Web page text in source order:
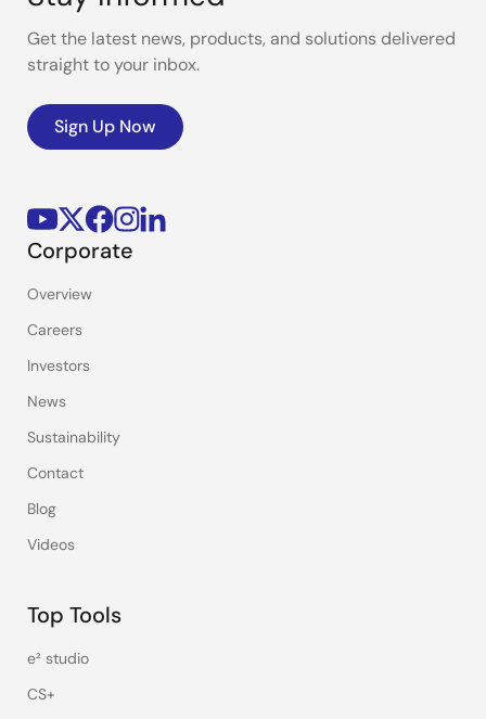
Get the latest news, products, and solutions delivered
straight to your inbox.
Sign Up Now
Corporate
Overview
Careers
Investors
News
Sustainability
Contact
Blog
Videos
Top Tools
e² studio
CS+